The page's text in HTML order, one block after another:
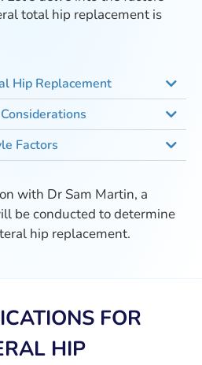
total hip replacement is
Hip Replacement
Factors
with Dr Sam Martin, a
be conducted to determine
hip replacement.
FOR
HIP